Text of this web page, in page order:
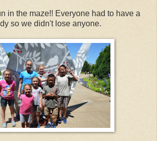
in the maze!! Everyone had to have a
so we didn't lose anyone.